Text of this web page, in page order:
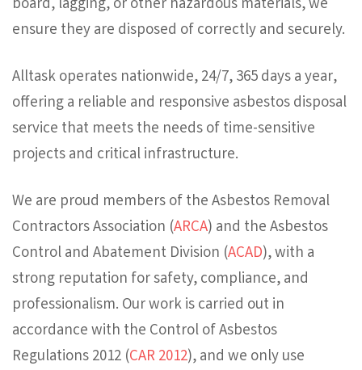
board, lagging, or other hazardous materials, we
ensure they are disposed of correctly and securely.
Alltask operates nationwide, 24/7, 365 days a year,
offering a reliable and responsive asbestos disposal
service that meets the needs of time-sensitive
projects and critical infrastructure.
We are proud members of the Asbestos Removal
Contractors Association (ARCA) and the Asbestos
Control and Abatement Division (ACAD), with a
strong reputation for safety, compliance, and
professionalism. Our work is carried out in
accordance with the Control of Asbestos
Regulations 2012 (CAR 2012), and we only use